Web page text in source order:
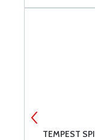
TEMPEST